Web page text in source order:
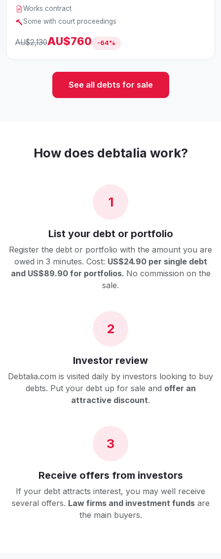
Works contract
Some with court proceedings
AU$2,130AU$760 -64%
See all debts for sale
How does debtalia work?
1
List your debt or portfolio
Register the debt or portfolio with the amount you are
owed in 3 minutes. Cost: US$24.90 per single debt
and US$89.90 for portfolios. No commission on the
sale.
2
Investor review
Debtalia.com is visited daily by investors looking to buy
debts. Put your debt up for sale and offer an
attractive discount.
3
Receive offers from investors
If your debt attracts interest, you may well receive
several offers. Law firms and investment fundsare
the main buyers.